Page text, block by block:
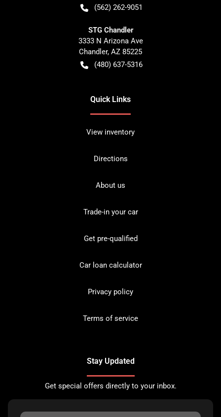
(562) 262-9051
STG Chandler
3333 N Arizona Ave
Chandler, AZ 85225
(480) 637-5316
Quick Links
View inventory
Directions
About us
Trade-in your car
Get pre-qualified
Car loan calculator
Privacy policy
Terms of service
Stay Updated
Get special offers directly to your inbox.